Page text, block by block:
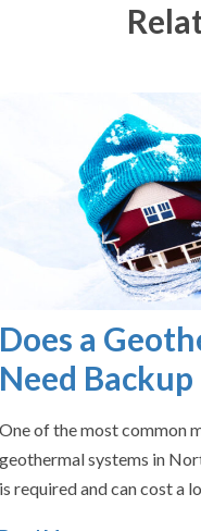
a
Backup
of the most common
systems in
required and can cost a